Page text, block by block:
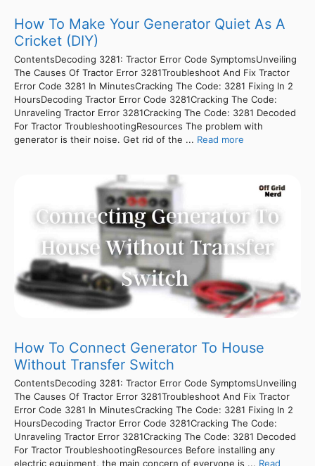
How To Make Your Generator Quiet As A
Cricket (DIY)
ContentsDecoding 3281: Tractor Error Code SymptomsUnveiling
The Causes Of Tractor Error 3281Troubleshoot And Fix Tractor
Error Code 3281 In MinutesCracking The Code: 3281 Fixing In 2
HoursDecoding Tractor Error Code 3281Cracking The Code:
Unraveling Tractor Error 3281Cracking The Code: 3281 Decoded
For Tractor TroubleshootingResources The problem with
generator is their noise. Get rid of the ... Read more
How To Connect Generator To House
Without Transfer Switch
ContentsDecoding 3281: Tractor Error Code SymptomsUnveiling
The Causes Of Tractor Error 3281Troubleshoot And Fix Tractor
Error Code 3281 In MinutesCracking The Code: 3281 Fixing In 2
HoursDecoding Tractor Error Code 3281Cracking The Code:
Unraveling Tractor Error 3281Cracking The Code: 3281 Decoded
For Tractor TroubleshootingResources Before installing any
electric equipment, the main concern of everyone is ... Read